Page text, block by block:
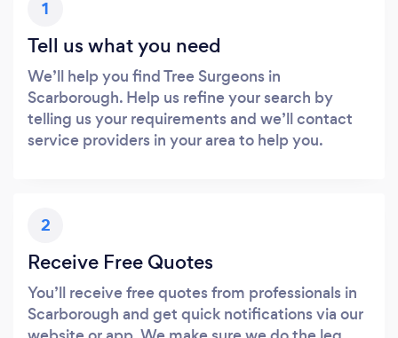
1
Tell us what you need
We’ll help you find Tree Surgeons in
Scarborough. Help us refine your search by
telling us your requirements and we’ll contact
service providers in your area to help you.
2
Receive Free Quotes
You’ll receive free quotes from professionals in
Scarborough and get quick notifications via our